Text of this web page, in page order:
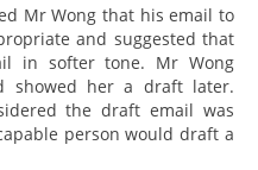
Mr Wong that his email to
and suggested that
in softer tone. Mr Wong
showed her a draft later.
the draft email was
person would draft a